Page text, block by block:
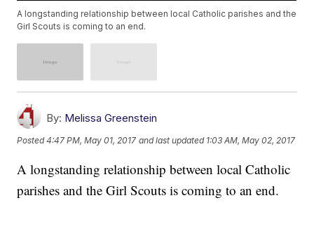
A longstanding relationship between local Catholic parishes and the
Girl Scouts is coming to an end.
By: Melissa Greenstein
Posted4:47 PM, May 01, 2017 and last updated 1:03 AM, May 02, 2017
A longstanding relationship between local Catholic
parishes and the Girl Scouts is coming to an end.